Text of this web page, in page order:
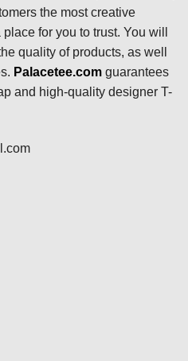
the most creative
for you to trust. You will
quality of products, as well
Palacetee.com guarantees
and high-quality designer T-